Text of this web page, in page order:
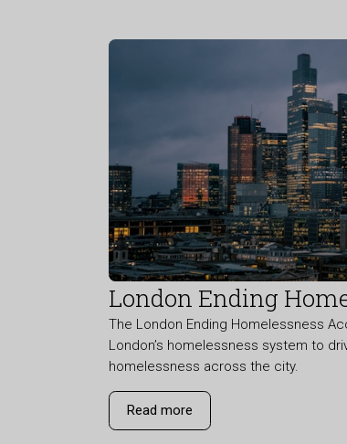
London Ending
The London Ending Homelessness
London’s homelessness system to
homelessness across the city.
Read more